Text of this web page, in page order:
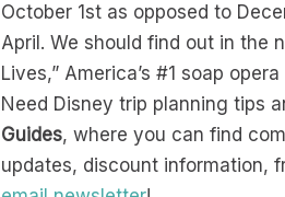
October 1st as opposed to
April. We should find out in the
Lives,” America’s #1 soap
Need Disney trip planning tips
Guides, where you can find
updates, discount information,